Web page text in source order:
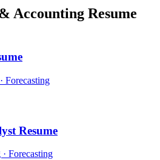
Accounting Resume
Forecasting
Resume
Forecasting